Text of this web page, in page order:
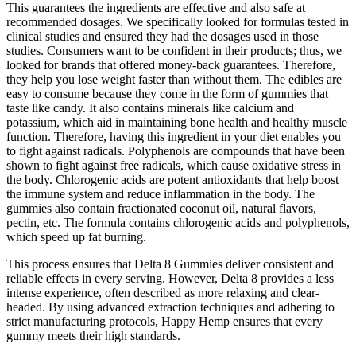
This guarantees the ingredients are effective and also safe at
recommended dosages. We specifically looked for formulas tested in
clinical studies and ensured they had the dosages used in those
studies. Consumers want to be confident in their products; thus, we
looked for brands that offered money-back guarantees. Therefore,
they help you lose weight faster than without them. The edibles are
easy to consume because they come in the form of gummies that
taste like candy. It also contains minerals like calcium and
potassium, which aid in maintaining bone health and healthy muscle
function. Therefore, having this ingredient in your diet enables you
to fight against radicals. Polyphenols are compounds that have been
shown to fight against free radicals, which cause oxidative stress in
the body. Chlorogenic acids are potent antioxidants that help boost
the immune system and reduce inflammation in the body. The
gummies also contain fractionated coconut oil, natural flavors,
pectin, etc. The formula contains chlorogenic acids and polyphenols,
which speed up fat burning.
This process ensures that Delta 8 Gummies deliver consistent and
reliable effects in every serving. However, Delta 8 provides a less
intense experience, often described as more relaxing and clear-
headed. By using advanced extraction techniques and adhering to
strict manufacturing protocols, Happy Hemp ensures that every
gummy meets their high standards.